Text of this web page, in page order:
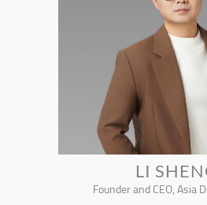
LI
Founder and CEO, Asia